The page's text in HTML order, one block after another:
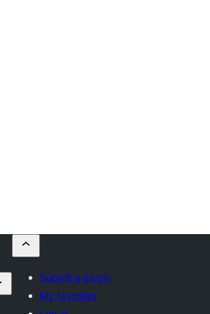
Submit a plugin
My favorites